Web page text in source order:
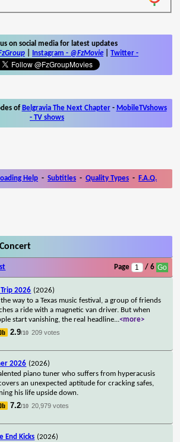
on social media for latest updates
Instagram - @FzMovie Twitter -
of Belgravia The Next Chapter- MobileTVshows
- TV shows
Help - Subtitles - Quality Types - F.A.Q.
Page / 6
Trip 2026 (2026)
way to a Texas music festival, a group of friends
a ride with a magnetic van driver. But when
start vanishing, the real headline...<more>
2.9/10 209 votes
2026 (2026)
piano tuner who suffers from hyperacusis
an unexpected aptitude for cracking safes,
his life upside down.
7.2/10 20,979 votes
End Kicks (2026)